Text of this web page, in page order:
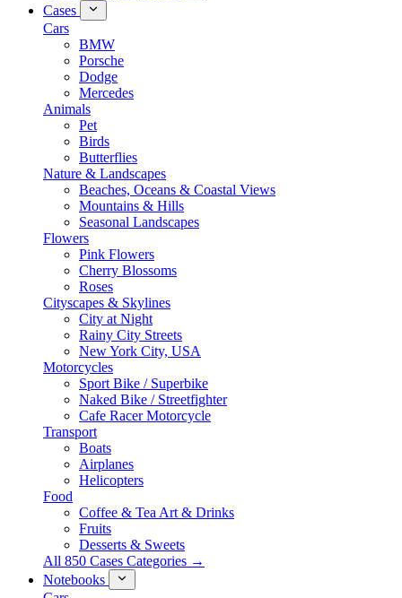
Cases
Cars
BMW
Porsche
Dodge
Mercedes
Animals
Pet
Birds
Butterflies
Nature & Landscapes
Beaches, Oceans & Coastal Views
Mountains & Hills
Seasonal Landscapes
Flowers
Pink Flowers
Cherry Blossoms
Roses
Cityscapes & Skylines
City at Night
Rainy City Streets
New York City, USA
Motorcycles
Sport Bike / Superbike
Naked Bike / Streetfighter
Cafe Racer Motorcycle
Transport
Boats
Airplanes
Helicopters
Food
Coffee & Tea Art & Drinks
Fruits
Desserts & Sweets
All 850 Cases Categories →
Notebooks